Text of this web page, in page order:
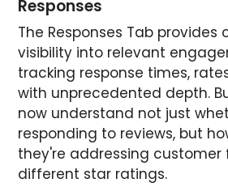
Responses
The Responses Tab provides
visibility into relevant
tracking response times,
with unprecedented depth.
now understand not just
responding to reviews, but
they're addressing customer
different star ratings.